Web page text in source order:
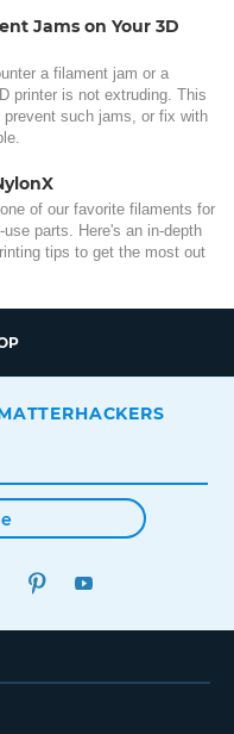
Jams on Your 3D
a filament jam or a
printer is not extruding. This
such jams, or fix with
of our favorite filaments for
parts. Here's an in-depth
tips to get the most out
LINKEDINPINTEREST